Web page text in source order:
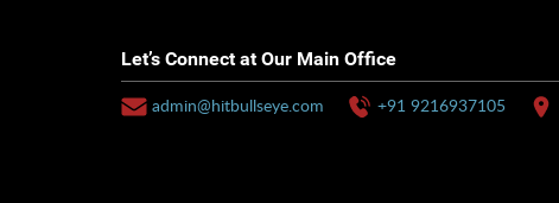
Let’s Connect at Our Main Office
admin@hitbullseye.com +91 9216937105